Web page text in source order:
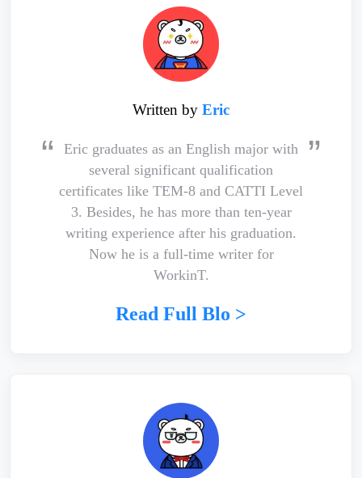
Written by Eric
Eric graduates as an English major with
several significant qualification
certificates like TEM-8 and CATTI Level
3. Besides, he has more than ten-year
writing experience after his graduation.
Now he is a full-time writer for
WorkinT.
Read Full Blo >